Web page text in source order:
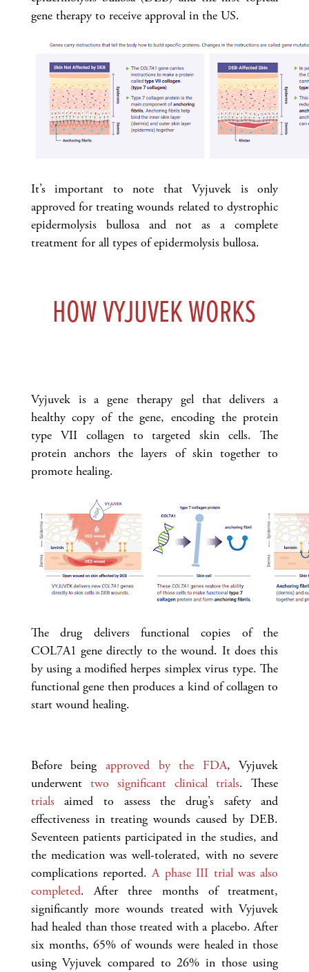
gene therapy to receive approval in the US.
It’s important to note that Vyjuvek is only
approved for treating wounds related to dystrophic
epidermolysis bullosa and not as a complete
treatment for all types of epidermolysis bullosa.
HOW VYJUVEK WORKS
Vyjuvek is a gene therapy gel that delivers a
healthy copy of the gene, encoding the protein
type VII collagen to targeted skin cells. The
protein anchors the layers of skin together to
promote healing.
The drug delivers functional copies of the
COL7A1 gene directly to the wound. It does this
by using a modified herpes simplex virus type. The
functional gene then produces a kind of collagen to
start wound healing.
Before being approved by the FDA, Vyjuvek
underwenttwo significant clinical trials. These
trialsaimed to assess the drug’s safety and
effectiveness in treating wounds caused by DEB.
Seventeen patients participated in the studies, and
the medication was well-tolerated, with no severe
complications reported.A phase III trial was also
completed. After three months of treatment,
significantly more wounds treated with Vyjuvek
had healed than those treated with a placebo. After
six months, 65% of wounds were healed in those
using Vyjuvek compared to 26% in those using